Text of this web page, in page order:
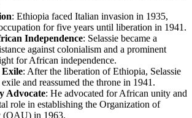
: Ethiopia faced Italian invasion in 1935,
for five years until liberation in 1941.
Independence: Selassie became a
against colonialism and a prominent
for African independence.
: After the liberation of Ethiopia, Selassie
and reassumed the throne in 1941.
Advocate: He advocated for African unity and
role in establishing the Organization of
in 1963.